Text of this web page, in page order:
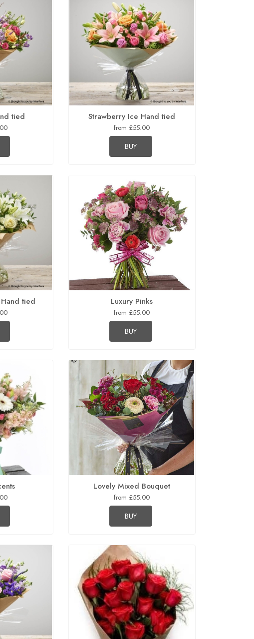
tied Strawberry Ice Hand tied
from £55.00
BUY
tied Luxury Pinks
from £55.00
BUY
Lovely Mixed Bouquet
from £55.00
BUY